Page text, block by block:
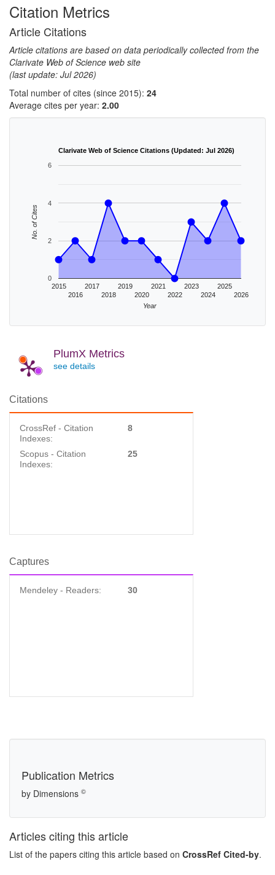
Citation Metrics
Article Citations
Article citations are based on data periodically collected from the
Clarivate Web of Science web site
(last update: Jul 2026)
Total number of cites (since 2015): 24
Average cites per year: 2.00
Clarivate Web of Science Citations (Updated: Jul 2026)
2015
2016
2017
2018
2019
2020
2021
2022
2023
2024
2025
2026
0
2
4
6
Year
No. of Cites
PlumX Metrics
see details
Citations
CrossRef - Citation
Indexes:
8
Scopus - Citation
Indexes:
25
Captures
Mendeley - Readers: 30
Publication Metrics
by Dimensions ©
Articles citing this article
List of the papers citing this article based on CrossRef Cited-by.